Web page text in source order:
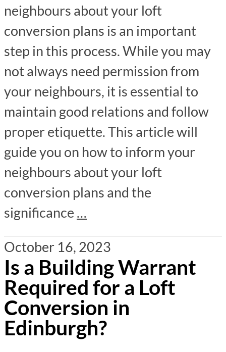
neighbours about your loft
conversion plans is an important
step in this process. While you may
not always need permission from
your neighbours, it is essential to
maintain good relations and follow
proper etiquette. This article will
guide you on how to inform your
neighbours about your loft
conversion plans and the
significance …
October 16, 2023
Is a Building Warrant
Required for a Loft
Conversion in
Edinburgh?